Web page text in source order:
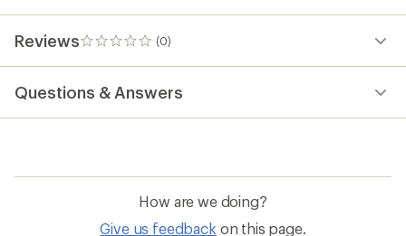
Reviews (0)
0
reviews
Questions & Answers
How are we doing?
Give us feedback on this page.